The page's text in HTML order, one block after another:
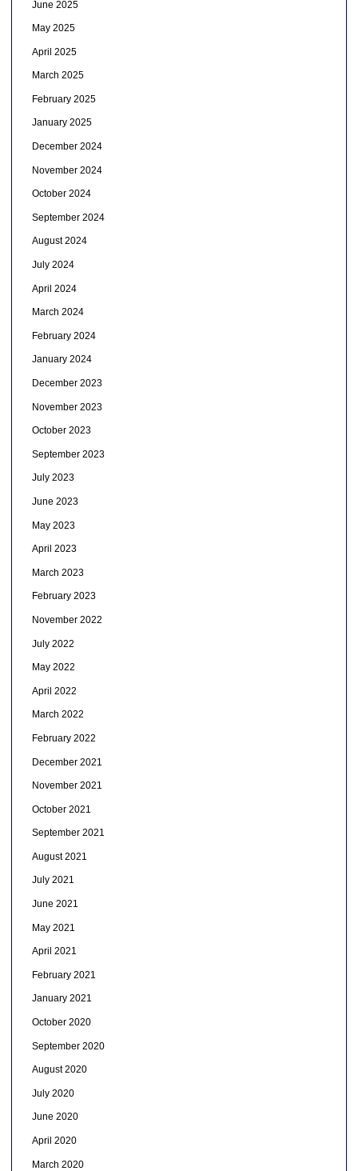
June 2025
May 2025
April 2025
March 2025
February 2025
January 2025
December 2024
November 2024
October 2024
September 2024
August 2024
July 2024
April 2024
March 2024
February 2024
January 2024
December 2023
November 2023
October 2023
September 2023
July 2023
June 2023
May 2023
April 2023
March 2023
February 2023
November 2022
July 2022
May 2022
April 2022
March 2022
February 2022
December 2021
November 2021
October 2021
September 2021
August 2021
July 2021
June 2021
May 2021
April 2021
February 2021
January 2021
October 2020
September 2020
August 2020
July 2020
June 2020
April 2020
March 2020